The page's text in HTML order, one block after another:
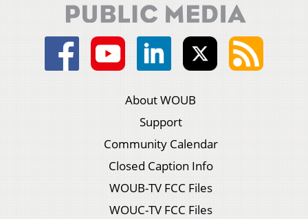
About WOUB
Support
Community Calendar
Closed Caption Info
WOUB-TV FCC Files
WOUC-TV FCC Files